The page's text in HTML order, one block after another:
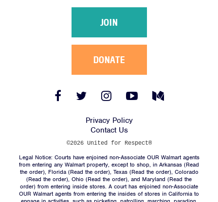
Resources
News
Jobs
Shop
JOIN
Facebook
Link
Twitter
Link
Instagram
Link
YouTube
Link
Medium
Link
JOIN
DONATE
FacebookTwitter
InstagramYouTube
Medium
Privacy Policy
Contact Us
©2026 United for Respect®
Legal Notice: Courts have enjoined non-Associate OUR Walmart agents
from entering any Walmart property, except to shop, in Arkansas (Read
the order), Florida (Read the order), Texas (Read the order), Colorado
(Read the order), Ohio (Read the order), and Maryland (Read the
order) from entering inside stores. A court has enjoined non-Associate
OUR Walmart agents from entering the insides of stores in California to